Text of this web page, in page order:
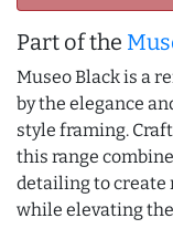
Part of the
Museo Black is a
by the elegance
style framing.
this range
detailing to
while elevating